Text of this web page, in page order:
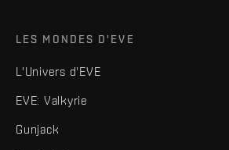
LES MONDES D'EVE
L'Univers d'EVE
EVE: Valkyrie
Gunjack